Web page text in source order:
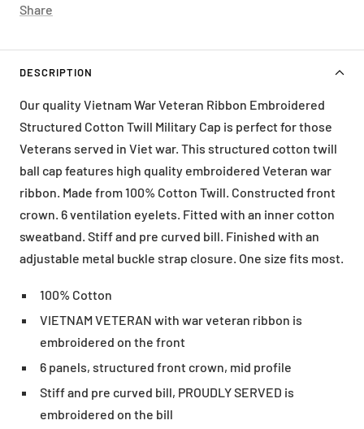
Share
DESCRIPTION
Our quality Vietnam War Veteran Ribbon Embroidered
Structured Cotton Twill Military Cap is perfect for those
Veterans served in Viet war. This structured cotton twill
ball cap features high quality embroidered Veteran war
ribbon. Made from 100% Cotton Twill. Constructed front
crown. 6 ventilation eyelets. Fitted with an inner cotton
sweatband. Stiff and pre curved bill. Finished with an
adjustable metal buckle strap closure. One size fits most.
100% Cotton
VIETNAM VETERAN with war veteran ribbon is
embroidered on the front
6 panels, structured front crown, mid profile
Stiff and pre curved bill, PROUDLY SERVED is
embroidered on the bill